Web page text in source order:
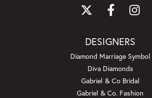
DESIGNERS
Diamond Marriage Symbol
Diva Diamonds
Gabriel & Co Bridal
Gabriel & Co. Fashion